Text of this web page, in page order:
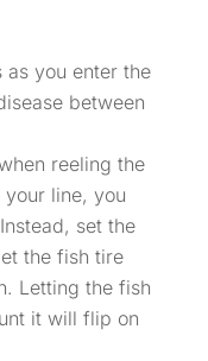
as you enter the
between
reeling the
line, you
set the
the fish tire
Letting the fish
it will flip on